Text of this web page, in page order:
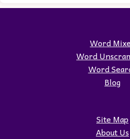
Word
Word
Word
Blog
Site Map
About Us